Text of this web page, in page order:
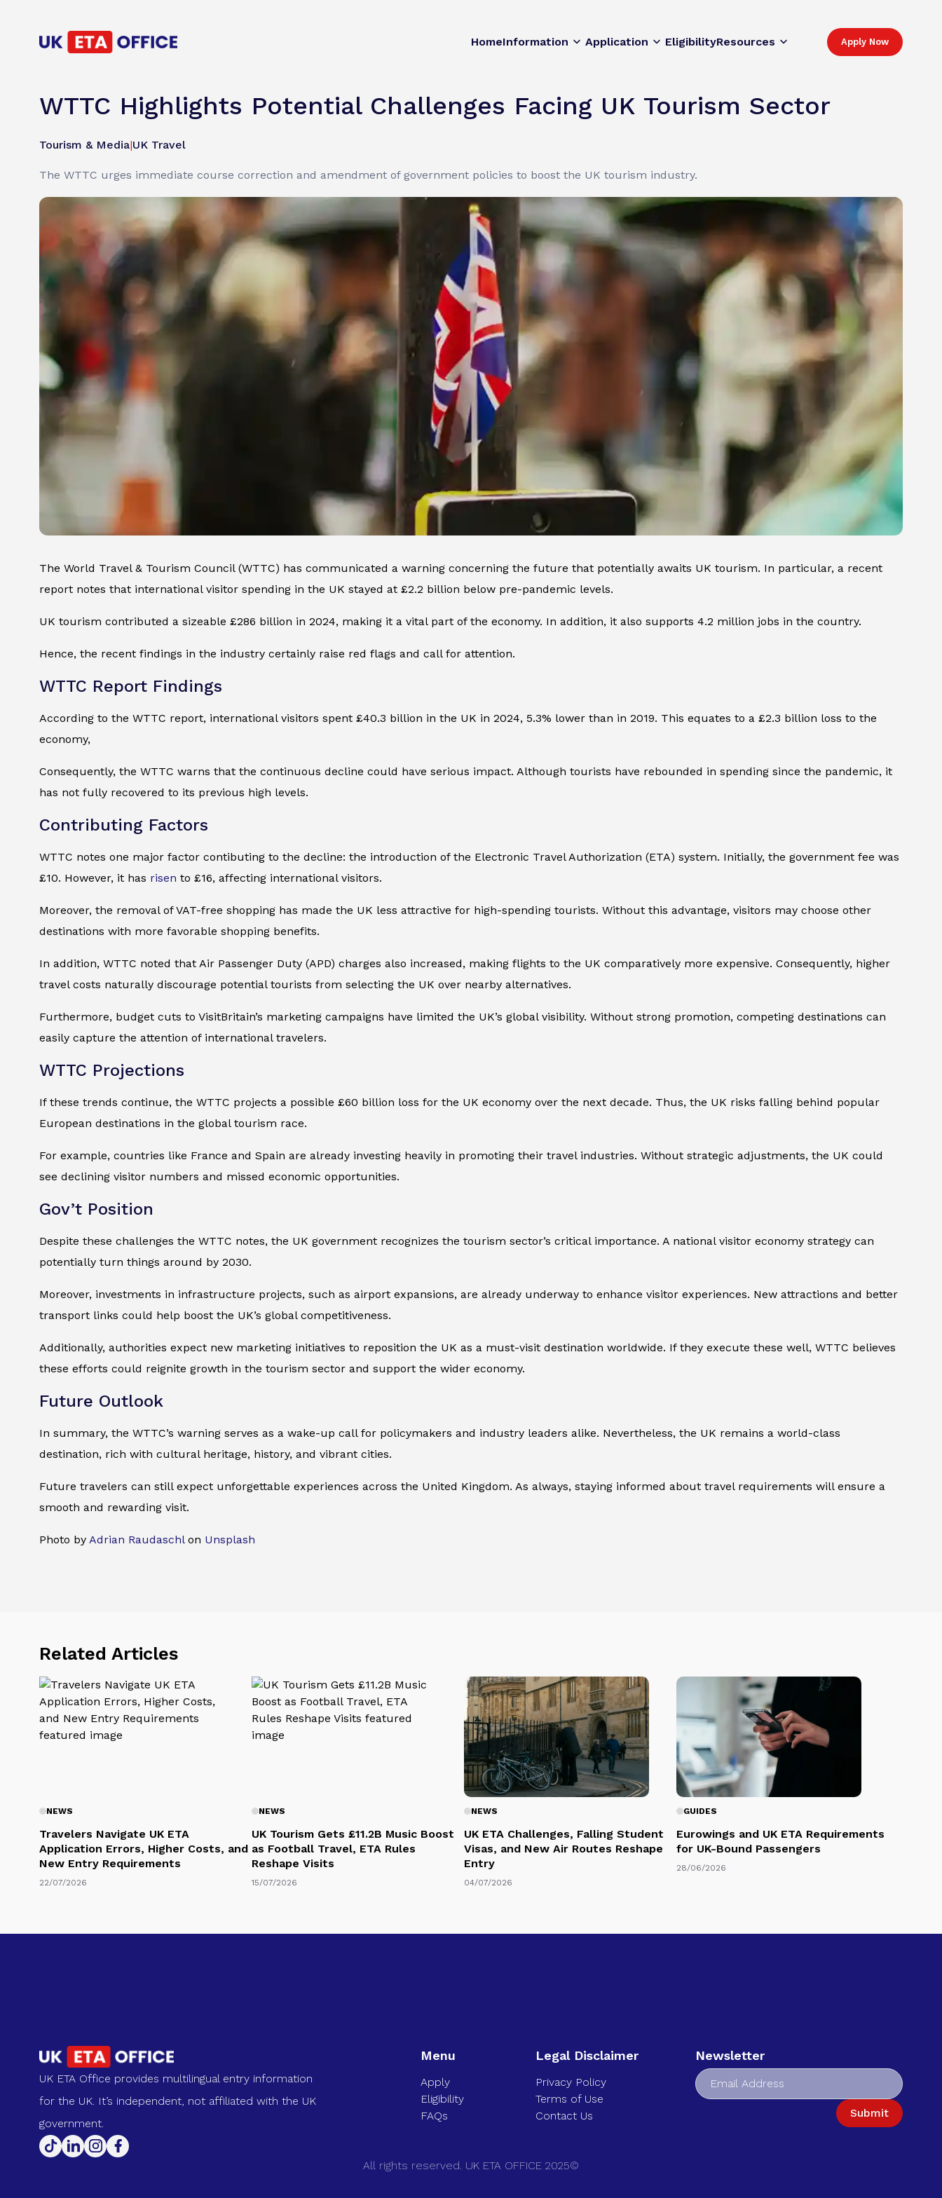
HomeInformation Application EligibilityResources Apply Now
WTTC Highlights Potential Challenges Facing UK Tourism Sector
Tourism & Media|UK Travel
The WTTC urges immediate course correction and amendment of government policies to boost the UK tourism industry.
The World Travel & Tourism Council (WTTC) has communicated a warning concerning the future that potentially awaits UK tourism. In particular, a recent
report notes that international visitor spending in the UK stayed at £2.2 billion below pre-pandemic levels.
UK tourism contributed a sizeable £286 billion in 2024, making it a vital part of the economy. In addition, it also supports 4.2 million jobs in the country.
Hence, the recent findings in the industry certainly raise red flags and call for attention.
WTTC Report Findings
According to the WTTC report, international visitors spent £40.3 billion in the UK in 2024, 5.3% lower than in 2019. This equates to a £2.3 billion loss to the
economy,
Consequently, the WTTC warns that the continuous decline could have serious impact. Although tourists have rebounded in spending since the pandemic, it
has not fully recovered to its previous high levels.
Contributing Factors
WTTC notes one major factor contibuting to the decline: the introduction of the Electronic Travel Authorization (ETA) system. Initially, the government fee was
£10. However, it has risen to £16, affecting international visitors.
Moreover, the removal of VAT-free shopping has made the UK less attractive for high-spending tourists. Without this advantage, visitors may choose other
destinations with more favorable shopping benefits.
In addition, WTTC noted that Air Passenger Duty (APD) charges also increased, making flights to the UK comparatively more expensive. Consequently, higher
travel costs naturally discourage potential tourists from selecting the UK over nearby alternatives.
Furthermore, budget cuts to VisitBritain’s marketing campaigns have limited the UK’s global visibility. Without strong promotion, competing destinations can
easily capture the attention of international travelers.
WTTC Projections
If these trends continue, the WTTC projects a possible £60 billion loss for the UK economy over the next decade. Thus, the UK risks falling behind popular
European destinations in the global tourism race.
For example, countries like France and Spain are already investing heavily in promoting their travel industries. Without strategic adjustments, the UK could
see declining visitor numbers and missed economic opportunities.
Gov’t Position
Despite these challenges the WTTC notes, the UK government recognizes the tourism sector’s critical importance. A national visitor economy strategy can
potentially turn things around by 2030.
Moreover, investments in infrastructure projects, such as airport expansions, are already underway to enhance visitor experiences. New attractions and better
transport links could help boost the UK’s global competitiveness.
Additionally, authorities expect new marketing initiatives to reposition the UK as a must-visit destination worldwide. If they execute these well, WTTC believes
these efforts could reignite growth in the tourism sector and support the wider economy.
Future Outlook
In summary, the WTTC’s warning serves as a wake-up call for policymakers and industry leaders alike. Nevertheless, the UK remains a world-class
destination, rich with cultural heritage, history, and vibrant cities.
Future travelers can still expect unforgettable experiences across the United Kingdom. As always, staying informed about travel requirements will ensure a
smooth and rewarding visit.
Photo by Adrian Raudaschlon Unsplash
Related Articles
NEWS
Travelers Navigate UK ETA
Application Errors, Higher Costs, and
New Entry Requirements
22/07/2026
NEWS
UK Tourism Gets £11.2B Music Boost
as Football Travel, ETA Rules
Reshape Visits
15/07/2026
NEWS
UK ETA Challenges, Falling Student
Visas, and New Air Routes Reshape
Entry
04/07/2026
GUIDES
Eurowings and UK ETA Requirements
for UK-Bound Passengers
28/06/2026
UK ETA Office provides multilingual entry information
for the UK. It’s independent, not affiliated with the UK
government.
Menu
Apply
Eligibility
FAQs
Legal Disclaimer
Privacy Policy
Terms of Use
Contact Us
Newsletter
Submit
All rights reserved. UK ETA OFFICE 2025©